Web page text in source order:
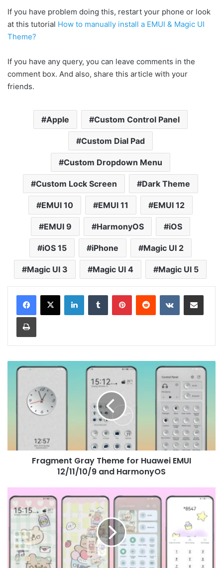
If you have problem doing this, restart your phone or look
at this tutorial How to manually install a EMUI & Magic UI
Theme?
If you have any query, you can leave comments in the
comment box. And also, share this article with your
friends.
Apple Custom Control Panel
Custom Dial Pad
Custom Dropdown Menu
Custom Lock Screen Dark Theme
EMUI 10 EMUI 11 EMUI 12
EMUI 9 HarmonyOS iOS
iOS 15 iPhone Magic UI 2
Magic UI 3 Magic UI 4 Magic UI 5
LinkedInTumblr PinterestReddit VKontakteShare via Email
Print
Fragment
Huawei
HarmonyOS
Fragment Gray Theme for Huawei EMUI
12/11/10/9 and HarmonyOS
little
sweets
for
Huawei
EMUI
12/11/10/9